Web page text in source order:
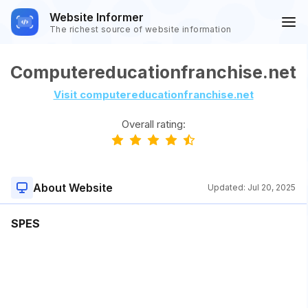
Website Informer
The richest source of website information
Computereducationfranchise.net
Visit computereducationfranchise.net
Overall rating:
About Website Updated: Jul 20, 2025
SPES